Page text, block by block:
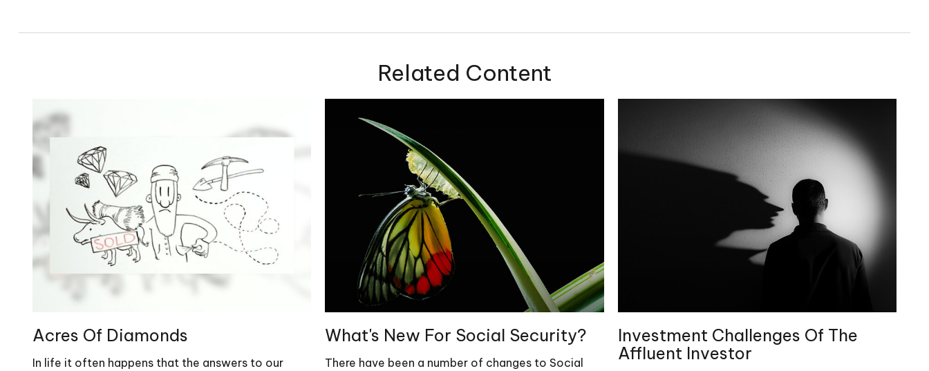
Related Content
Acres Of Diamonds
In life it often happens that the answers to our
What's New For Social Security?
There have been a number of changes to Social
Investment Challenges Of The
Affluent Investor